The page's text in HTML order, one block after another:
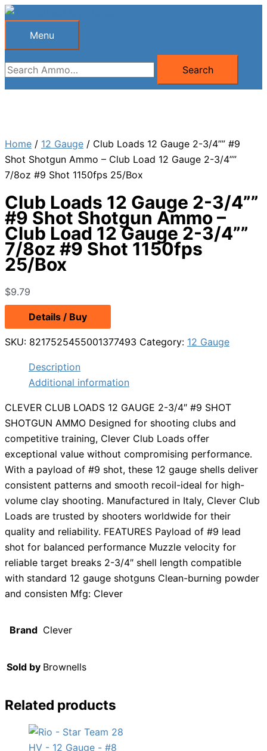
Skip
Menu
Menu
Search
for:
Search
Home / 12 Gauge / Club Loads 12 Gauge 2-3/4”” #9
Shot Shotgun Ammo – Club Load 12 Gauge 2-3/4””
7/8oz #9 Shot 1150fps 25/Box
Club Loads 12 Gauge 2-3/4””
#9 Shot Shotgun Ammo –
Club Load 12 Gauge 2-3/4””
7/8oz #9 Shot 1150fps
25/Box
$9.79
Details / Buy
SKU: 8217525455001377493 Category: 12 Gauge
Description
Additional information
CLEVER CLUB LOADS 12 GAUGE 2-3/4″ #9 SHOT
SHOTGUN AMMO Designed for shooting clubs and
competitive training, Clever Club Loads offer
exceptional value without compromising performance.
With a payload of #9 shot, these 12 gauge shells deliver
consistent patterns and smooth recoil-ideal for high-
volume clay shooting. Manufactured in Italy, Clever Club
Loads are trusted by shooters worldwide for their
quality and reliability. FEATURES Payload of #9 lead
shot for balanced performance Muzzle velocity for
reliable target breaks 2-3/4″ shell length compatible
with standard 12 gauge shotguns Clean-burning powder
and consisten Mfg: Clever
Brand Clever
Sold by Brownells
Related products